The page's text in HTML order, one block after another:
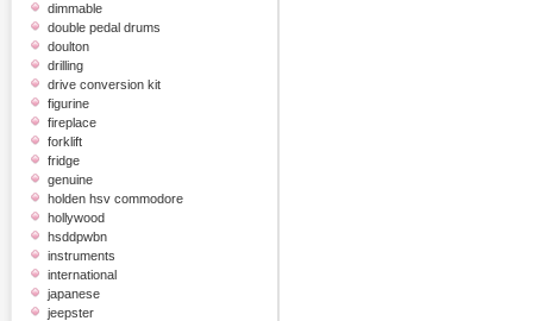
dimmable
double pedal drums
doulton
drilling
drive conversion kit
figurine
fireplace
forklift
fridge
genuine
holden hsv commodore
hollywood
hsddpwbn
instruments
international
japanese
jeepster